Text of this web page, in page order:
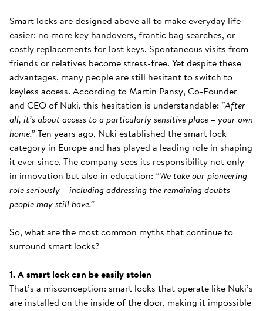
Smart locks are designed above all to make everyday life
easier: no more key handovers, frantic bag searches, or
costly replacements for lost keys. Spontaneous visits from
friends or relatives become stress-free. Yet despite these
advantages, many people are still hesitant to switch to
keyless access. According to Martin Pansy, Co-Founder
and CEO of Nuki, this hesitation is understandable: “After
all, it’s about access to a particularly sensitive place – your own
home.”Ten years ago, Nuki established the smart lock
category in Europe and has played a leading role in shaping
it ever since. The company sees its responsibility not only
in innovation but also in education: “We take our pioneering
role seriously – including addressing the remaining doubts
people may still have.”
So, what are the most common myths that continue to
surround smart locks?
1. A smart lock can be easily stolen
That’s a misconception: smart locks that operate like Nuki’s
are installed on the inside of the door, making it impossible